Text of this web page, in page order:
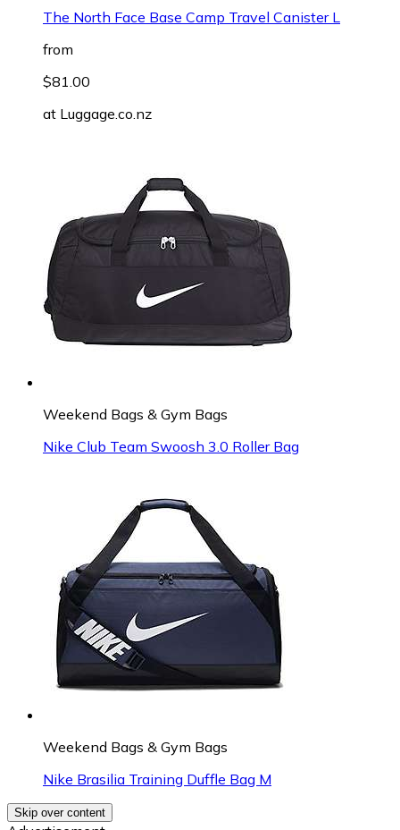
The North Face Base Camp Travel Canister L
from
$81.00
at Luggage.co.nz
Weekend Bags & Gym Bags
Nike Club Team Swoosh 3.0 Roller Bag
Weekend Bags & Gym Bags
Nike Brasilia Training Duffle Bag M
Skip over content